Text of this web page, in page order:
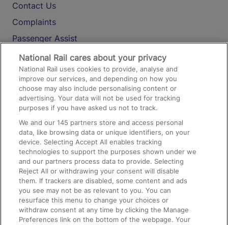
Contact Us
Complaints
Passenger Assist
Media
Text 61016
On the Train
Accessible Train Travel and Facilities
Train Travel with Bicycles
Train Travel with Pets
Train Travel with Children
Food and Drink
National Rail cares about your privacy
National Rail uses cookies to provide, analyse and
improve our services, and depending on how you
choose may also include personalising content or
advertising. Your data will not be used for tracking
purposes if you have asked us not to track.
We and our145 partners store and access personal
data, like browsing data or unique identifiers, on your
device. Selecting Accept All enables tracking
technologies to support the purposes shown under we
and our partners process data to provide. Selecting
Reject All or withdrawing your consent will disable
them. If trackers are disabled, some content and ads
you see may not be as relevant to you. You can
resurface this menu to change your choices or
withdraw consent at any time by clicking the Manage
Preferences link on the bottom of the webpage. Your